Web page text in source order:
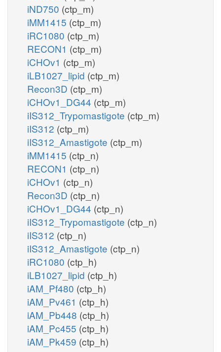
iND750 (ctp_m)
iMM1415 (ctp_m)
iRC1080 (ctp_m)
RECON1 (ctp_m)
iCHOv1 (ctp_m)
iLB1027_lipid (ctp_m)
Recon3D (ctp_m)
iCHOv1_DG44 (ctp_m)
iIS312_Trypomastigote (ctp_m)
iIS312 (ctp_m)
iIS312_Amastigote (ctp_m)
iMM1415 (ctp_n)
RECON1 (ctp_n)
iCHOv1 (ctp_n)
Recon3D (ctp_n)
iCHOv1_DG44 (ctp_n)
iIS312_Trypomastigote (ctp_n)
iIS312 (ctp_n)
iIS312_Amastigote (ctp_n)
iRC1080 (ctp_h)
iLB1027_lipid (ctp_h)
iAM_Pf480 (ctp_h)
iAM_Pv461 (ctp_h)
iAM_Pb448 (ctp_h)
iAM_Pc455 (ctp_h)
iAM_Pk459 (ctp_h)